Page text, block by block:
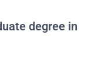
degree in